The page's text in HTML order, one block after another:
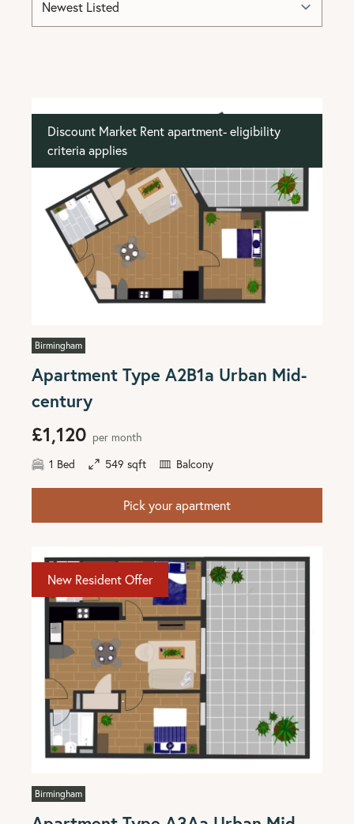
Birmingham
Apartment Type A2B1a Urban Mid-
century
£1,120 per month
1 Bed
549 sqft Balcony
Pick your apartment
Discount Market Rent apartment- eligibility
criteria applies
Birmingham
New Resident Offer